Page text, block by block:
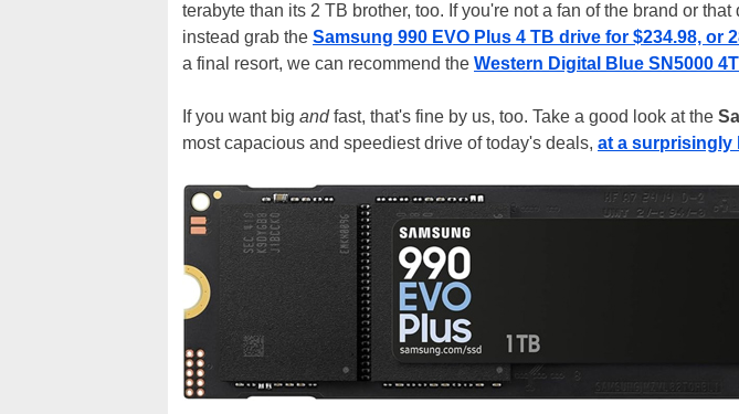
terabyte than its 2 TB brother, too. If you're not a fan of the brand or
instead grab the Samsung 990 EVO Plus 4 TB drive for $234.98, or
a final resort, we can recommend the Western Digital Blue SN5000
If you want big andfast, that's fine by us, too. Take a good look at the
most capacious and speediest drive of today's deals, at a surprisingly